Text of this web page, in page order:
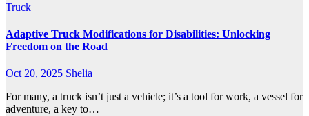
Truck
Adaptive Truck Modifications for Disabilities: Unlocking
Freedom on the Road
Oct 20, 2025 Shelia
For many, a truck isn’t just a vehicle; it’s a tool for work, a vessel for
adventure, a key to…